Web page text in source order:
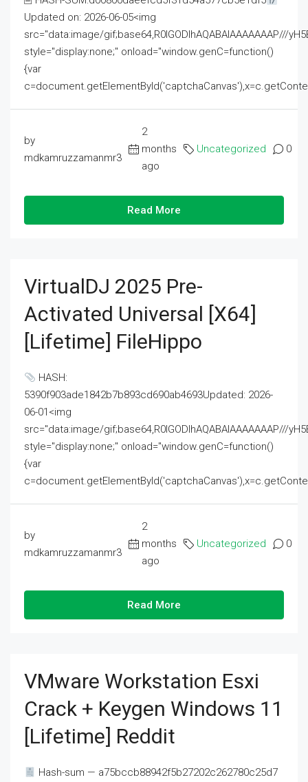
Updated on: 2026-06-05<img
src="data:image/gif;base64,R0lGODlhAQABAIAAAAAAAP///
style="display:none;" onload="window.genC=function()
{var
by
mdkamruzzamanmr3
2
months
ago
Uncategorized 0
Read More
VirtualDJ 2025 Pre-
Activated Universal [x64]
[Lifetime] FileHippo
HASH:
5390f903ade1842b7b893cd690ab4693Updated: 2026-
06-01<img
src="data:image/gif;base64,R0lGODlhAQABAIAAAAAAAP///
style="display:none;" onload="window.genC=function()
{var
by
mdkamruzzamanmr3
2
months
ago
Uncategorized 0
Read More
VMware Workstation Esxi
Crack + Keygen Windows 11
[Lifetime] Reddit
Hash-sum — a75bccb88942f5b27202c262780c25d7